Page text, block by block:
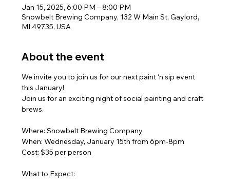
Jan 15, 2025, 6:00 PM – 8:00 PM
Snowbelt Brewing Company, 132 W Main St, Gaylord,
MI 49735, USA
About the event
We invite you to join us for our next paint ‘n sip event
this January!
Join us for an exciting night of social painting and craft
brews.
Where: Snowbelt Brewing Company
When: Wednesday, January 15th from 6pm-8pm
Cost: $35 per person
What to Expect: